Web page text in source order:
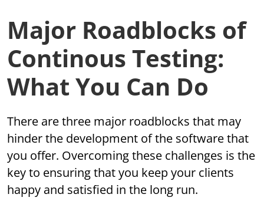
Major Roadblocks of
Continous Testing:
What You Can Do
There are three major roadblocks that may
hinder the development of the software that
you offer. Overcoming these challenges is the
key to ensuring that you keep your clients
happy and satisfied in the long run.